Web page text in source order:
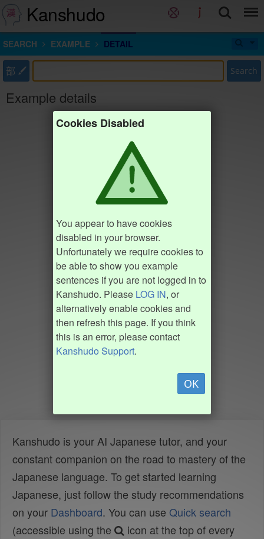
Kanshudo
SEARCH EXAMPLE DETAIL
部 Search
Example details
Cookies Disabled
You appear to have cookies
disabled in your browser.
Unfortunately we require cookies to
be able to show you example
sentences if you are not logged in to
Kanshudo. Please LOG IN, or
alternatively enable cookies and
then refresh this page. If you think
this is an error, please contact
Kanshudo Support.
OK
Kanshudo is your AI Japanese tutor, and your
constant companion on the road to mastery of the
Japanese language. To get started learning
Japanese, just follow the study recommendations
on your Dashboard. You can use Quick search
(accessible using the
icon at the top of every